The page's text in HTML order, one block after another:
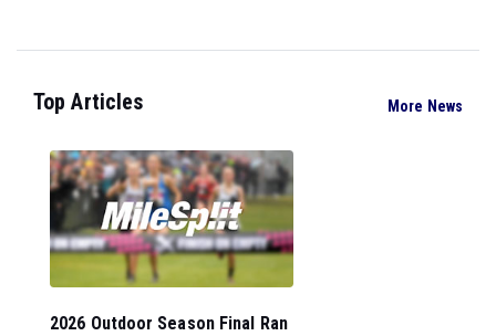
Top Articles More News
2026 Outdoor Season Final Ran